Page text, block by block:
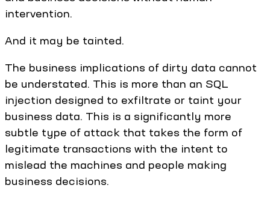
intervention.
And it may be tainted.
The business implications of dirty data cannot
be understated. This is more than an SQL
injection designed to exfiltrate or taint your
business data. This is a significantly more
subtle type of attack that takes the form of
legitimate transactions with the intent to
mislead the machines and people making
business decisions.